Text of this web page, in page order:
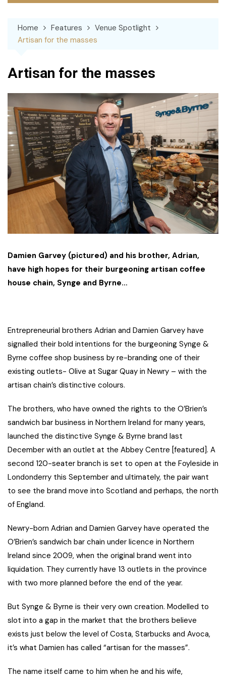
Home Features
Venue Spotlight
Artisan for the masses
Artisan for the masses
Damien Garvey (pictured) and his brother, Adrian,
have high hopes for their burgeoning artisan coffee
house chain, Synge and Byrne…
Entrepreneurial brothers Adrian and Damien Garvey have
signalled their bold intentions for the burgeoning Synge &
Byrne coffee shop business by re-branding one of their
existing outlets- Olive at Sugar Quay in Newry – with the
artisan chain’s distinctive colours.
The brothers, who have owned the rights to the O’Brien’s
sandwich bar business in Northern Ireland for many years,
launched the distinctive Synge & Byrne brand last
December with an outlet at the Abbey Centre [featured]. A
second 120-seater branch is set to open at the Foyleside in
Londonderry this September and ultimately, the pair want
to see the brand move into Scotland and perhaps, the north
of England.
Newry-born Adrian and Damien Garvey have operated the
O’Brien’s sandwich bar chain under licence in Northern
Ireland since 2009, when the original brand went into
liquidation. They currently have 13 outlets in the province
with two more planned before the end of the year.
But Synge & Byrne is their very own creation. Modelled to
slot into a gap in the market that the brothers believe
exists just below the level of Costa, Starbucks and Avoca,
it’s what Damien has called “artisan for the masses”.
The name itself came to him when he and his wife,